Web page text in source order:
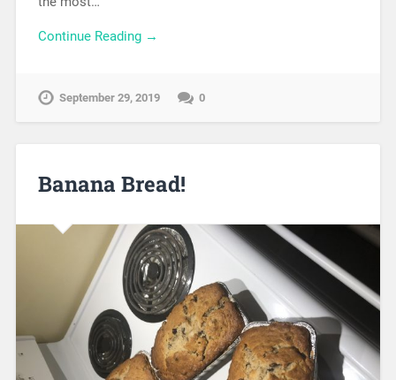
Continue Reading →
September 29, 2019 0
Banana Bread!